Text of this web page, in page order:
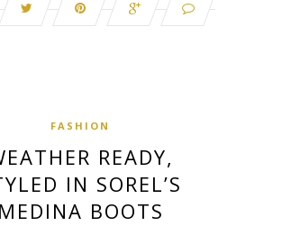
FASHION
READY,
IN SOREL’S
MEDINA BOOTS